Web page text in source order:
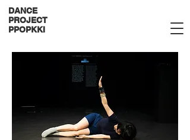
DANCE
PROJECT
PPOPKKI